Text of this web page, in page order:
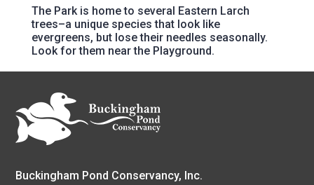
The Park is home to several Eastern Larch
trees–a unique species that look like
evergreens, but lose their needles seasonally.
Look for them near the Playground.
Buckingham Pond Conservancy, Inc.